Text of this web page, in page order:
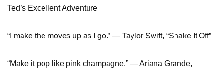
Ted’s Excellent Adventure
“I make the moves up as I go.” — Taylor Swift, “Shake It Off”
“Make it pop like pink champagne.” — Ariana Grande,